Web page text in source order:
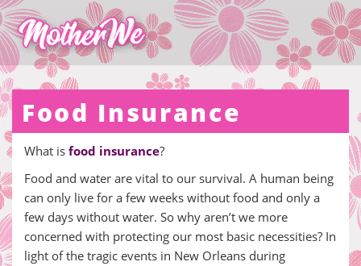
Food Insurance
What is food insurance?
Food and water are vital to our survival. A human being
can only live for a few weeks without food and only a
few days without water. So why aren’t we more
concerned with protecting our most basic necessities? In
light of the tragic events in New Orleans during